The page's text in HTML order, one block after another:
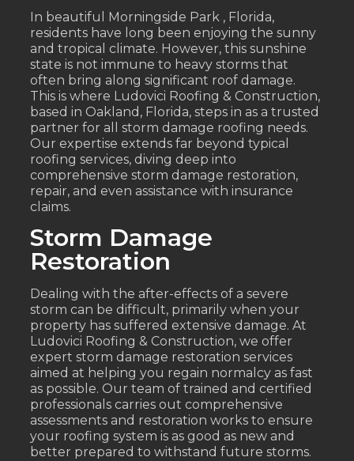
In beautiful Morningside Park , Florida,
residents have long been enjoying the sunny
and tropical climate. However, this sunshine
state is not immune to heavy storms that
often bring along significant roof damage.
This is where Ludovici Roofing & Construction,
based in Oakland, Florida, steps in as a trusted
partner for all storm damage roofing needs.
Our expertise extends far beyond typical
roofing services, diving deep into
comprehensive storm damage restoration,
repair, and even assistance with insurance
claims.
Storm Damage
Restoration
Dealing with the after-effects of a severe
storm can be difficult, primarily when your
property has suffered extensive damage. At
Ludovici Roofing & Construction, we offer
expert storm damage restoration services
aimed at helping you regain normalcy as fast
as possible. Our team of trained and certified
professionals carries out comprehensive
assessments and restoration works to ensure
your roofing system is as good as new and
better prepared to withstand future storms.